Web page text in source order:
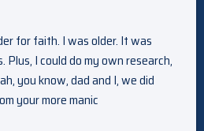
for faith. I was older. It was
Plus, I could do my own research,
you know, dad and I, we did
your more manic